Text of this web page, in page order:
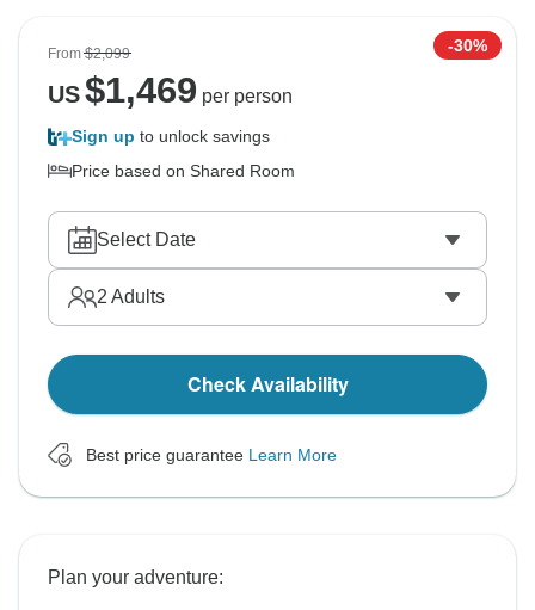
From$2,099 -30%
US$1,469 per person
Sign up to unlock savings
Price based on Shared Room
Select Date
2 Adults
Check Availability
Best price guarantee Learn More
Plan your adventure: